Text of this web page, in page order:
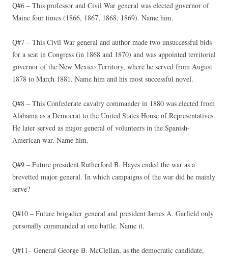
Q#6 – This professor and Civil War general was elected governor of
Maine four times (1866, 1867, 1868, 1869). Name him.
Q#7 – This Civil War general and author made two unsuccessful bids
for a seat in Congress (in 1868 and 1870) and was appointed territorial
governor of the New Mexico Territory, where he served from August
1878 to March 1881. Name him and his most successful novel.
Q#8 – This Confederate cavalry commander in 1880 was elected from
Alabama as a Democrat to the United States House of Representatives.
He later served as major general of volunteers in the Spanish-
American war. Name him.
Q#9 – Future president Rutherford B. Hayes ended the war as a
brevetted major general. In which campaigns of the war did he mainly
serve?
Q#10 – Future brigadier general and president James A. Garfield only
personally commanded at one battle. Name it.
Q#11– General George B. McClellan, as the democratic candidate,